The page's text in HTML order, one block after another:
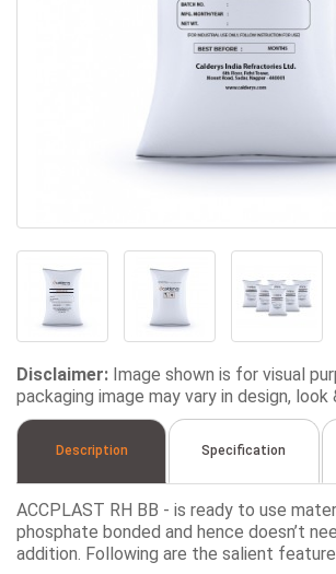
Disclaimer: Image shown is for visual
packaging image may vary in design, look
Description Specification
ACCPLAST RH BB - is ready to use
phosphate bonded and hence doesn’t
addition. Following are the salient